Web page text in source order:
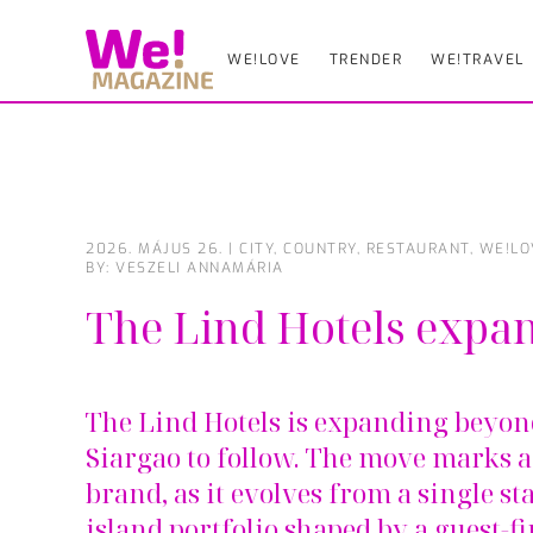
WE!LOVE TRENDER WE!TRAVEL
2026. MÁJUS 26. | CITY, COUNTRY, RESTAURANT,
BY: VESZELI ANNAMÁRIA
The Lind Hotels
The Lind Hotels is expanding
Siargao to follow. The move
brand, as it evolves from a single